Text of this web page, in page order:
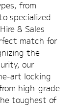
from
specialized
& Sales
match for
the
our
art locking
high-grade
toughest of